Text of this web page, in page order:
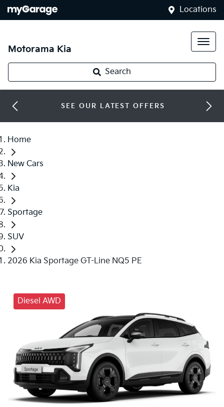
Locations
Motorama Kia
Search
SEE OUR LATEST OFFERS
Home
New Cars
Kia
Sportage
SUV
2026 Kia Sportage GT-Line NQ5 PE
Diesel AWD